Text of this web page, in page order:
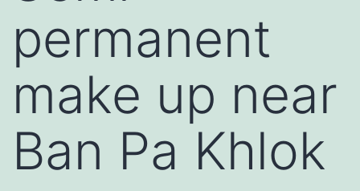
permanent
make up near
Ban Pa Khlok